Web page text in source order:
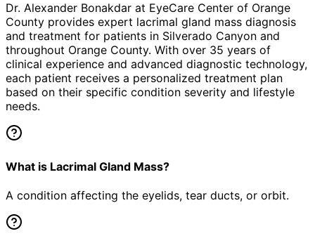
Dr. Alexander Bonakdar at EyeCare Center of Orange
County provides expert lacrimal gland mass diagnosis
and treatment for patients in Silverado Canyon and
throughout Orange County. With over 35 years of
clinical experience and advanced diagnostic technology,
each patient receives a personalized treatment plan
based on their specific condition severity and lifestyle
needs.
What is Lacrimal Gland Mass?
A condition affecting the eyelids, tear ducts, or orbit.